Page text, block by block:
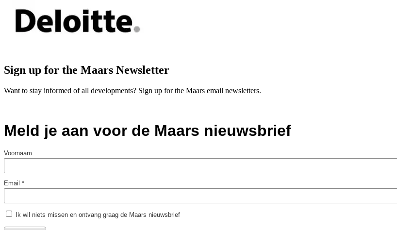
Sign up for the Maars Newsletter
Want to stay informed of all developments? Sign up for the Maars email newsletters.